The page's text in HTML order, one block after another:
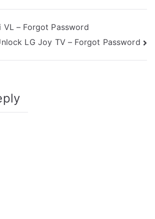
VL – Forgot Password
LG Joy TV – Forgot Password